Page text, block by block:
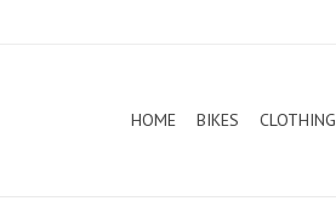
HOME BIKES CLOTHING